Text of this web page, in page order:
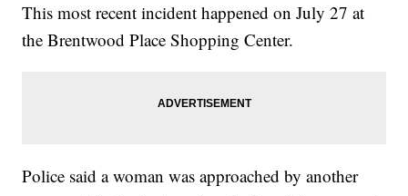
This most recent incident happened on July 27 at
the Brentwood Place Shopping Center.
Police said a woman was approached by another